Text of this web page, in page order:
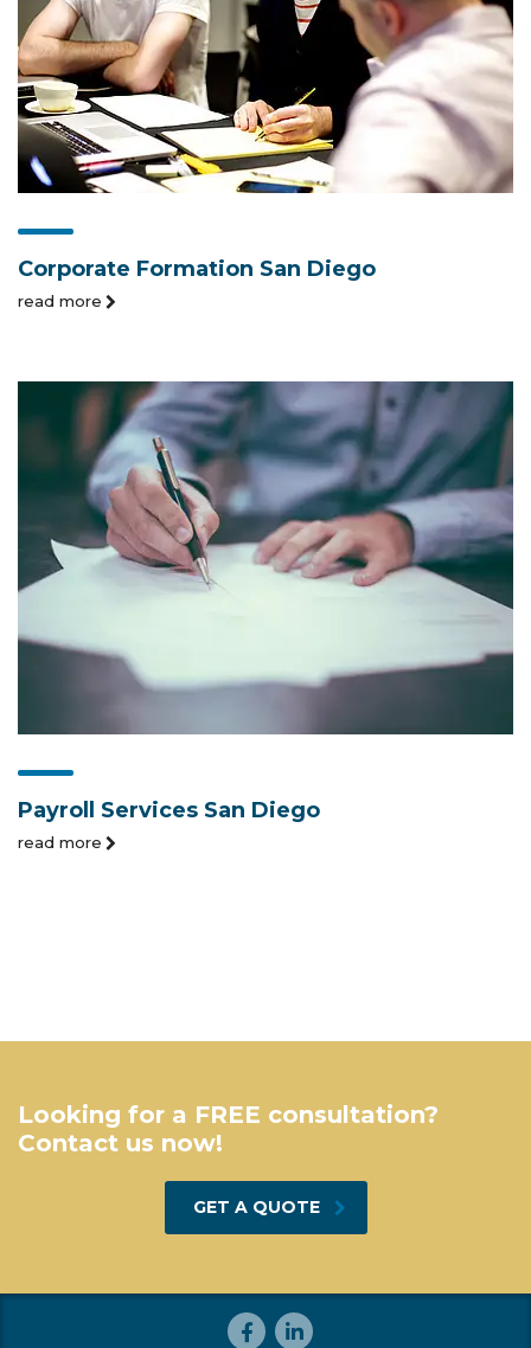
Corporate Formation San Diego
read more
Payroll Services San Diego
read more
Looking for a FREE consultation?
Contact us now!
GET A QUOTE